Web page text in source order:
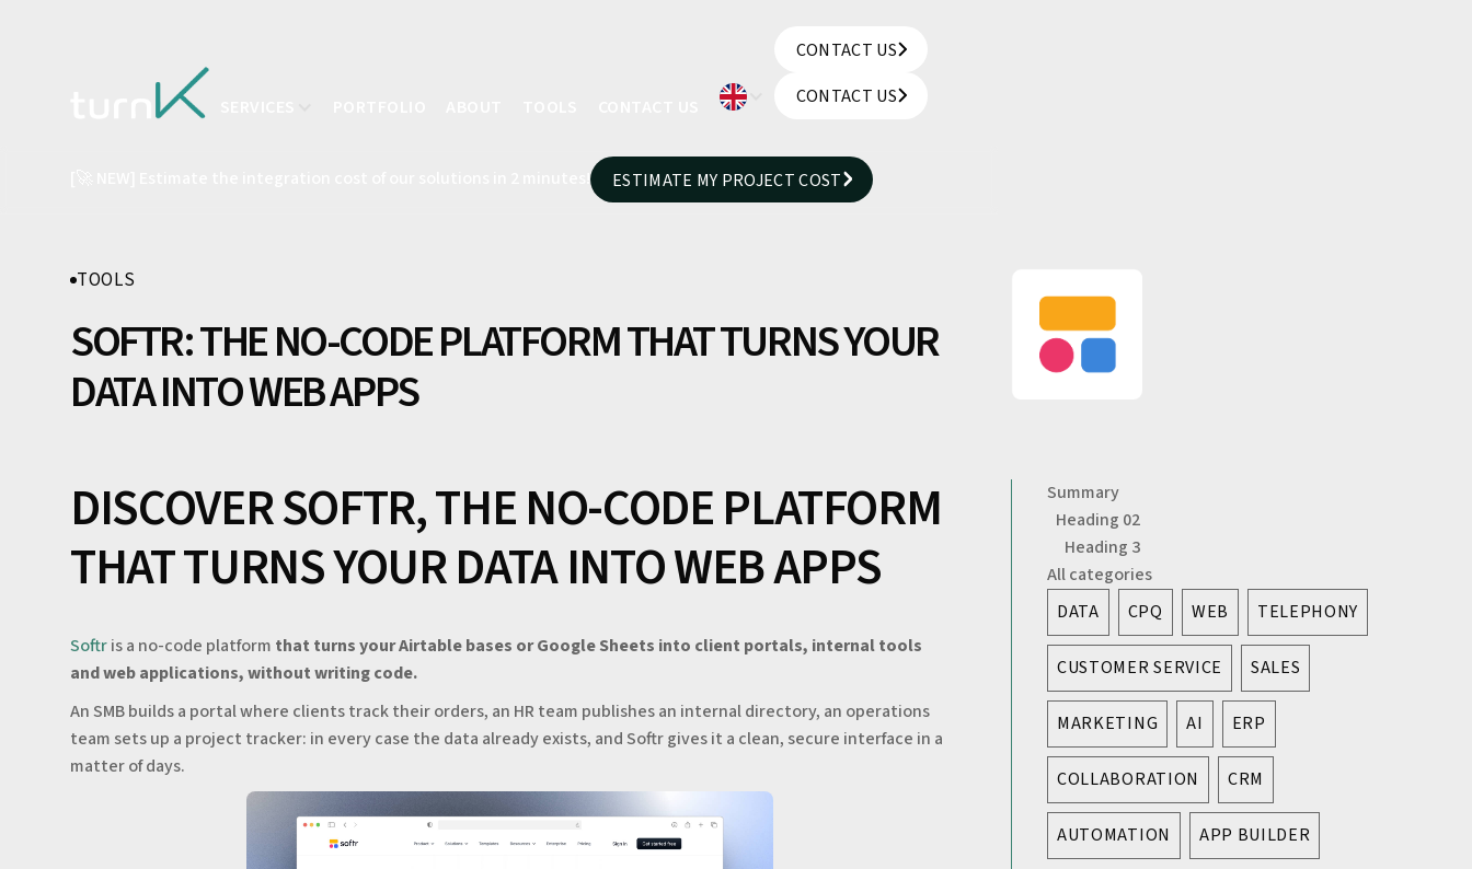
CONTACT US
CONTACT US
ESTIMATE MY PROJECT COST
ESTIMATE MY PROJECT COST
TOOLS
SOFTR: THE NO-CODE PLATFORM THAT TURNS YOUR
DATA INTO WEB APPS
DISCOVER SOFTR, THE NO-CODE PLATFORM
THAT TURNS YOUR DATA INTO WEB APPS
Softris a no-code platform that turns your Airtable bases or Google Sheets into client portals, internal tools
and web applications, without writing code.
An SMB builds a portal where clients track their orders, an HR team publishes an internal directory, an operations
team sets up a project tracker: in every case the data already exists, and Softr gives it a clean, secure interface in a
matter of days.
Summary
Heading 02
Heading 3
All categories
DATA
CPQ WEB TELEPHONY
CUSTOMER SERVICE SALES
MARKETING AI ERP
COLLABORATION CRM
AUTOMATION APP BUILDER